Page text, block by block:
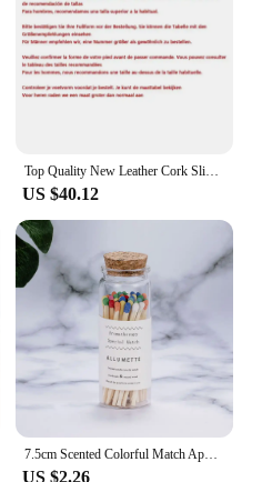
Top Quality New Leather Cork Slippers For Women And Men Fashion Summer All-Match Sandals Shoes soft-Soled Casusal Sandals
US $40.12
7.5cm Scented Colorful Match Apothecary Galss Jar Wooden Matches For Aromatherapy Candles Cigarette Smoking Tools
US $2.26